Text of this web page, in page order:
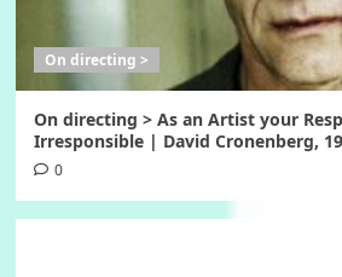
On directing >
On directing > As an Artist your
Irresponsible | David Cronenberg,
0